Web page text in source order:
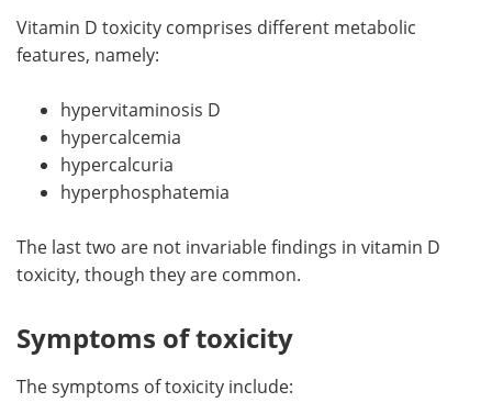
Vitamin D toxicity comprises different metabolic
features, namely:
hypervitaminosis D
hypercalcemia
hypercalcuria
hyperphosphatemia
The last two are not invariable findings in vitamin D
toxicity, though they are common.
Symptoms of toxicity
The symptoms of toxicity include: